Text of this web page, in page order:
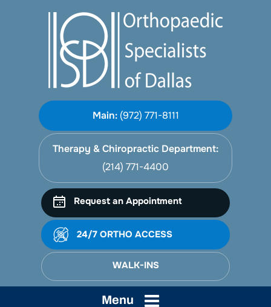
Main: (972) 771-8111
Therapy & Chiropractic Department:
(214) 771-4400
Request an Appointment
24/7 ORTHO ACCESS
WALK-INS
Menu